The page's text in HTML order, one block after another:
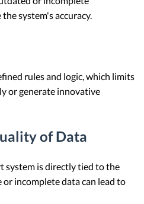
system's accuracy.
rules and logic, which limits
or generate innovative
of Data
system is directly tied to the
incomplete data can lead to